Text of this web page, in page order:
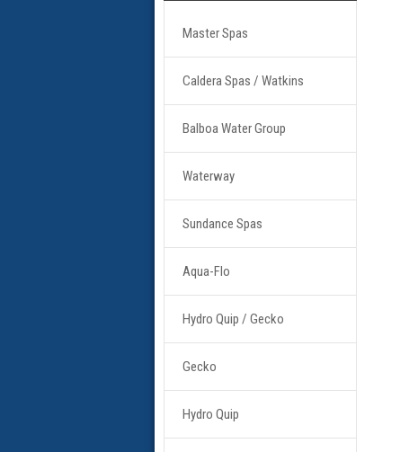
Master Spas
Caldera Spas / Watkins
Balboa Water Group
Waterway
Sundance Spas
Aqua-Flo
Hydro Quip / Gecko
Gecko
Hydro Quip